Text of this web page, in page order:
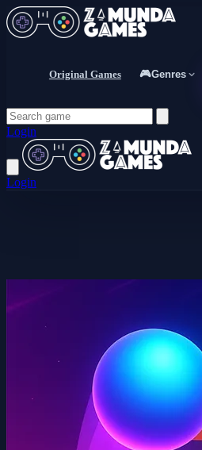
Original Games 🎮Genres
Login
Login